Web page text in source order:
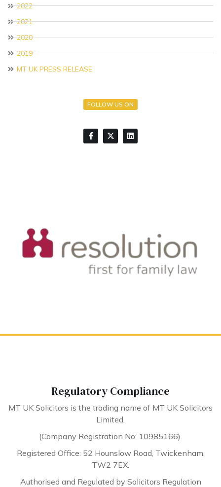
2022
2021
2020
2019
MT UK PRESS RELEASE
FOLLOW US ON
Regulatory Compliance
MT UK Solicitors is the trading name of MT UK Solicitors
Limited.
(Company Registration No: 10985166).
Registered Office: 52 Hounslow Road, Twickenham,
TW2 7EX.
Authorised and Regulated by Solicitors Regulation